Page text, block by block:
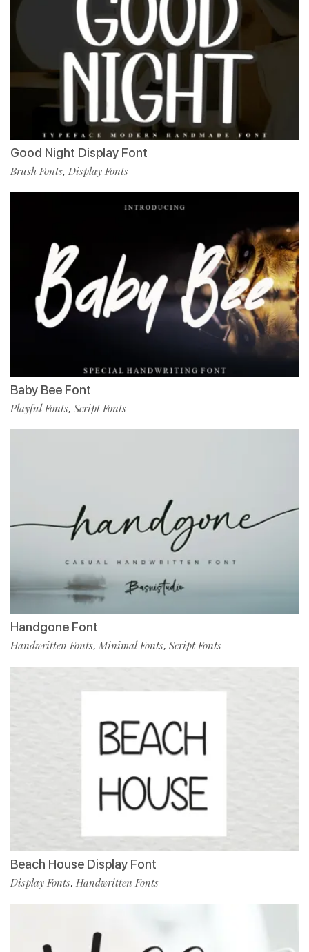
Good Night Display Font
Brush Fonts, Display Fonts
Baby Bee Font
Playful Fonts, Script Fonts
Handgone Font
Handwritten Fonts, Minimal Fonts, Script Fonts
Beach House Display Font
Display Fonts, Handwritten Fonts